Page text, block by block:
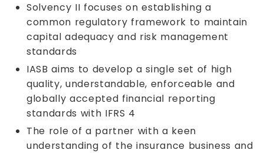
Solvency II focuses on establishing a
common regulatory framework to maintain
capital adequacy and risk management
standards
IASB aims to develop a single set of high
quality, understandable, enforceable and
globally accepted financial reporting
standards with IFRS 4
The role of a partner with a keen
understanding of the insurance business and